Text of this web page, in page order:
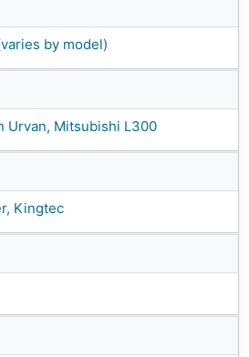
by model)
Urvan, Mitsubishi L300
Kingtec